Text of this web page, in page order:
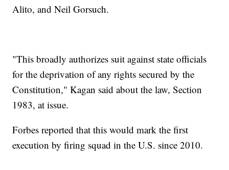
Alito, and Neil Gorsuch.
"This broadly authorizes suit against state officials
for the deprivation of any rights secured by the
Constitution," Kagan said about the law, Section
1983, at issue.
Forbes reported that this would mark the first
execution by firing squad in the U.S. since 2010.